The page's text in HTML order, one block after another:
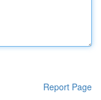
Report Page